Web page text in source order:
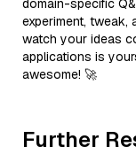
domain-specific
experiment, tweak,
watch your ideas
applications is
awesome! 🚀
Further